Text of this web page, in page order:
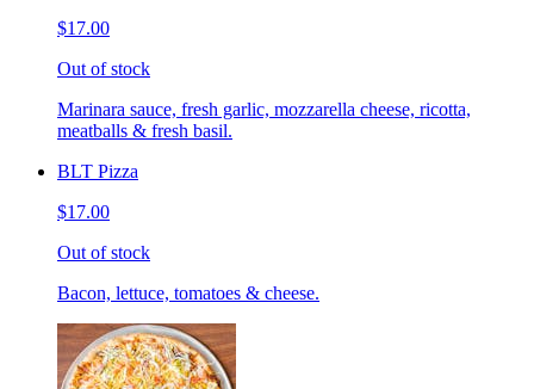
$17.00
Out of stock
Marinara sauce, fresh garlic, mozzarella cheese, ricotta,
meatballs & fresh basil.
BLT Pizza
$17.00
Out of stock
Bacon, lettuce, tomatoes & cheese.